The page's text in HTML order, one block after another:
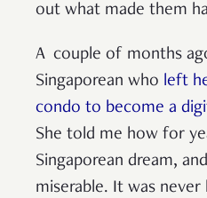
out what made them
A couple of months
Singaporean who left
condo to become a
She told me how for
Singaporean dream,
miserable. It was